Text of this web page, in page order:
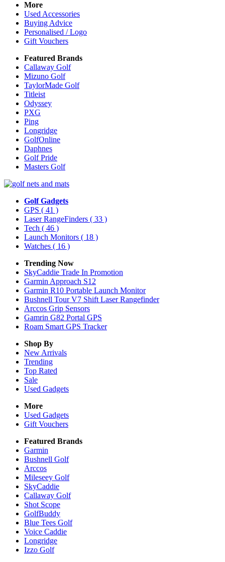
More
Used Accessories
Buying Advice
Personalised / Logo
Gift Vouchers
Featured Brands
Callaway Golf
Mizuno Golf
TaylorMade Golf
Titleist
Odyssey
PXG
Ping
Longridge
GolfOnline
Daphnes
Golf Pride
Masters Golf
Golf Gadgets
GPS ( 41 )
Laser RangeFinders ( 33 )
Tech ( 46 )
Launch Monitors ( 18 )
Watches ( 16 )
Trending Now
SkyCaddie Trade In Promotion
Garmin Approach S12
Garmin R10 Portable Launch Monitor
Bushnell Tour V7 Shift Laser Rangefinder
Arccos Grip Sensors
Gamrin G82 Portal GPS
Roam Smart GPS Tracker
Shop By
New Arrivals
Trending
Top Rated
Sale
Used Gadgets
More
Used Gadgets
Gift Vouchers
Featured Brands
Garmin
Bushnell Golf
Arccos
Mileseey Golf
SkyCaddie
Callaway Golf
Shot Scope
GolfBuddy
Blue Tees Golf
Voice Caddie
Longridge
Izzo Golf